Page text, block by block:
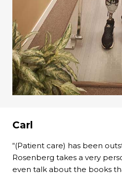
Carl
“(Patient care) has been
Rosenberg takes a very
even talk about the books